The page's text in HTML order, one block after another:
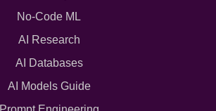
No-Code ML
AI Research
AI Databases
AI Models Guide